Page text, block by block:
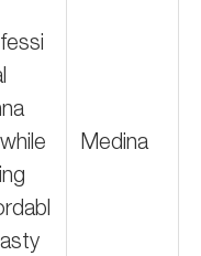
Medina